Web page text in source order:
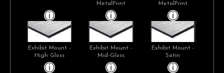
MetalPrint
MetalPrint
Exhibit Mount -
High Gloss
Exhibit Mount -
Mid-Gloss
Exhibit Mount -
Satin